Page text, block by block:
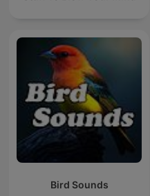
Bird Sounds